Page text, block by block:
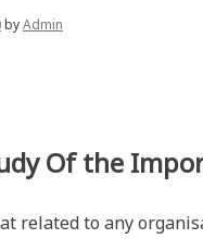
byAdmin
Of the
related to any